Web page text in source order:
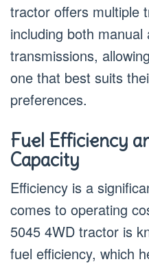
tractor offers multiple
including both
transmissions,
one that best suits
preferences.
Fuel Efficiency
Capacity
Efficiency is a
comes to operating
5045 4WD tractor is
fuel efficiency, which